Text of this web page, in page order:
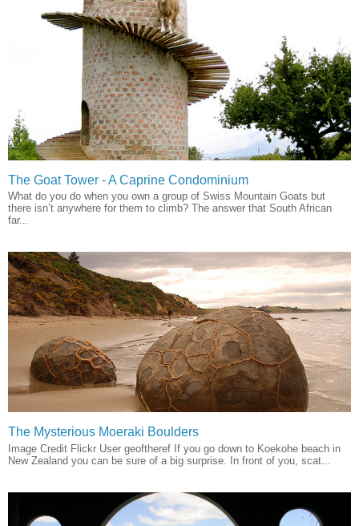
The Goat Tower - A Caprine Condominium
What do you do when you own a group of Swiss Mountain Goats but
there isn’t anywhere for them to climb? The answer that South African
far...
The Mysterious Moeraki Boulders
Image Credit Flickr User geoftheref If you go down to Koekohe beach in
New Zealand you can be sure of a big surprise. In front of you, scat...